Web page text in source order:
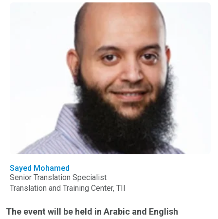
Sayed Mohamed
Senior Translation Specialist
Translation and Training Center, TII
The event will be held in Arabic and English